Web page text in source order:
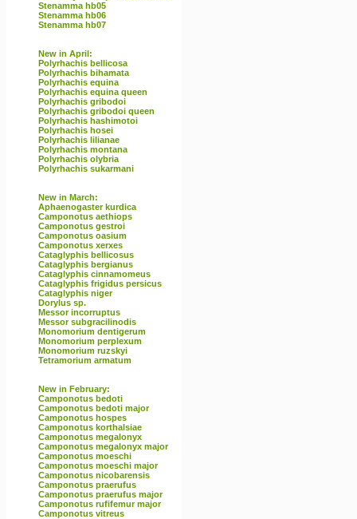
Stenamma hb05
Stenamma hb06
Stenamma hb07
New in April:
Polyrhachis bellicosa
Polyrhachis bihamata
Polyrhachis equina
Polyrhachis equina queen
Polyrhachis gribodoi
Polyrhachis gribodoi queen
Polyrhachis hashimotoi
Polyrhachis hosei
Polyrhachis lilianae
Polyrhachis montana
Polyrhachis olybria
Polyrhachis sukarmani
New in March:
Aphaenogaster kurdica
Camponotus aethiops
Camponotus gestroi
Camponotus oasium
Camponotus xerxes
Cataglyphis bellicosus
Cataglyphis bergianus
Cataglyphis cinnamomeus
Cataglyphis frigidus persicus
Cataglyphis niger
Dorylus sp.
Messor incorruptus
Messor subgracilinodis
Monomorium dentigerum
Monomorium perplexum
Monomorium ruzskyi
Tetramorium armatum
New in February:
Camponotus bedoti
Camponotus bedoti major
Camponotus hospes
Camponotus korthalsiae
Camponotus megalonyx
Camponotus megalonyx major
Camponotus moeschi
Camponotus moeschi major
Camponotus nicobarensis
Camponotus praerufus
Camponotus praerufus major
Camponotus rufifemur major
Camponotus vitreus